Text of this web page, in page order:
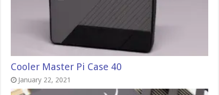
Cooler Master Pi Case 40
January 22, 2021